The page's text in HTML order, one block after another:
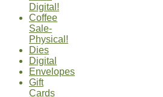
Digital!
Coffee
Sale-
Physical!
Dies
Digital
Envelopes
Gift
Cards